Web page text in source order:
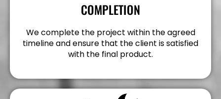
COMPLETION
We complete the project within the agreed
timeline and ensure that the client is satisfied
with the final product.